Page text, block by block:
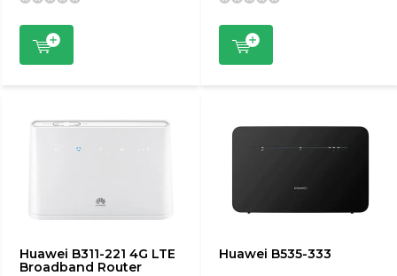
Huawei B311-221 4G LTE
Broadband Router
Huawei B535-333